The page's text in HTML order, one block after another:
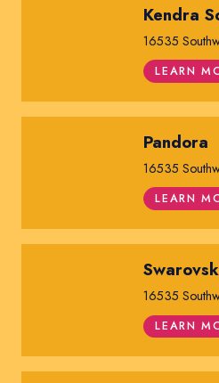
Kendra
16535
LEARN
Pandora
16535
LEARN
16535
LEARN